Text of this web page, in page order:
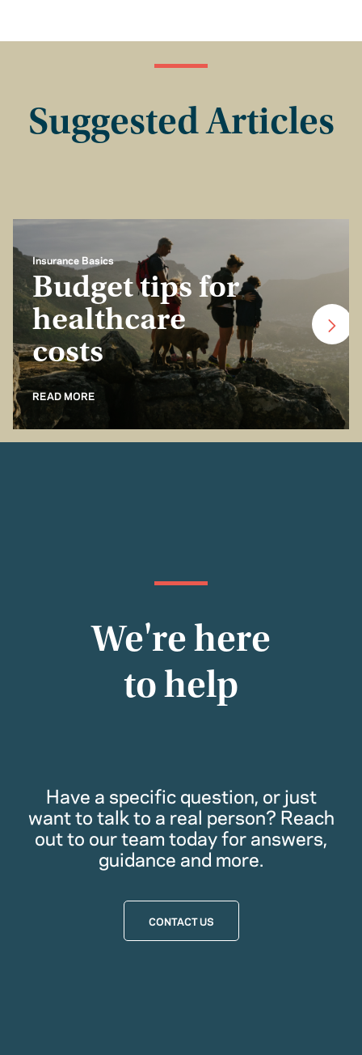
Suggested Articles
Insurance Basics
Budget tips for
healthcare
costs
READ MORE
We're here
to help
Have a specific question, or just
want to talk to a real person? Reach
out to our team today for answers,
guidance and more.
CONTACT US